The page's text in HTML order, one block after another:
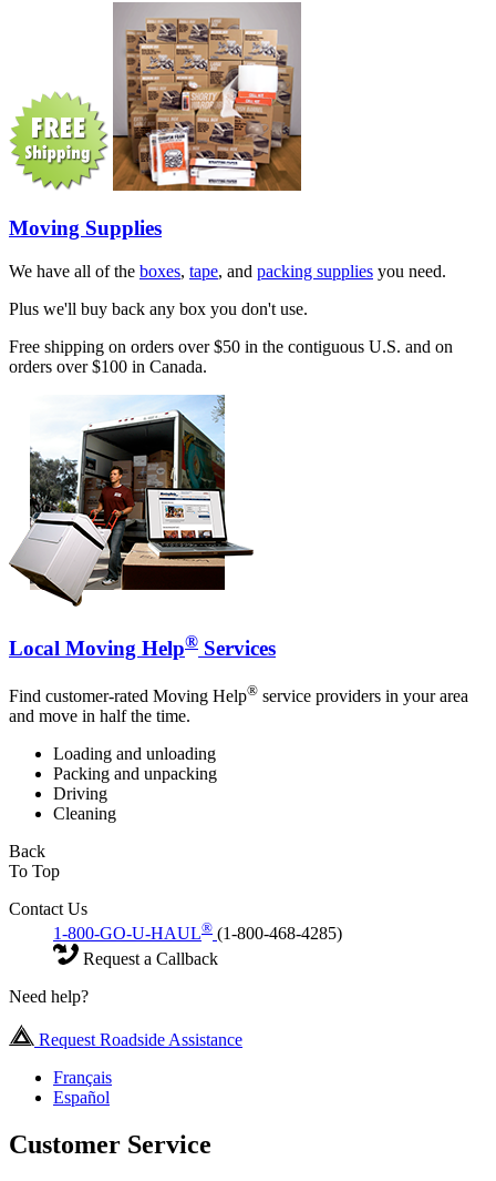
Moving Supplies
We have all of the boxes, tape, and packing supplies you need.
Plus we'll buy back any box you don't use.
Free shipping on orders over $50 in the contiguous U.S. and on
orders over $100 in Canada.
Local Moving Help® Services
Find customer-rated Moving Help® service providers in your area
and move in half the time.
Loading and unloading
Packing and unpacking
Driving
Cleaning
Back
To Top
Contact Us
1-800-GO-U-HAUL® (1-800-468-4285)
Request a Callback
Need help?
Request Roadside Assistance
Français
Español
Customer Service